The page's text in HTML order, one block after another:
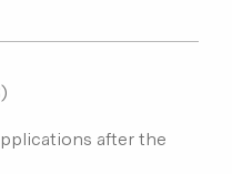
after the